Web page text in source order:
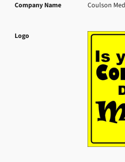
Company Name Coulson
Logo